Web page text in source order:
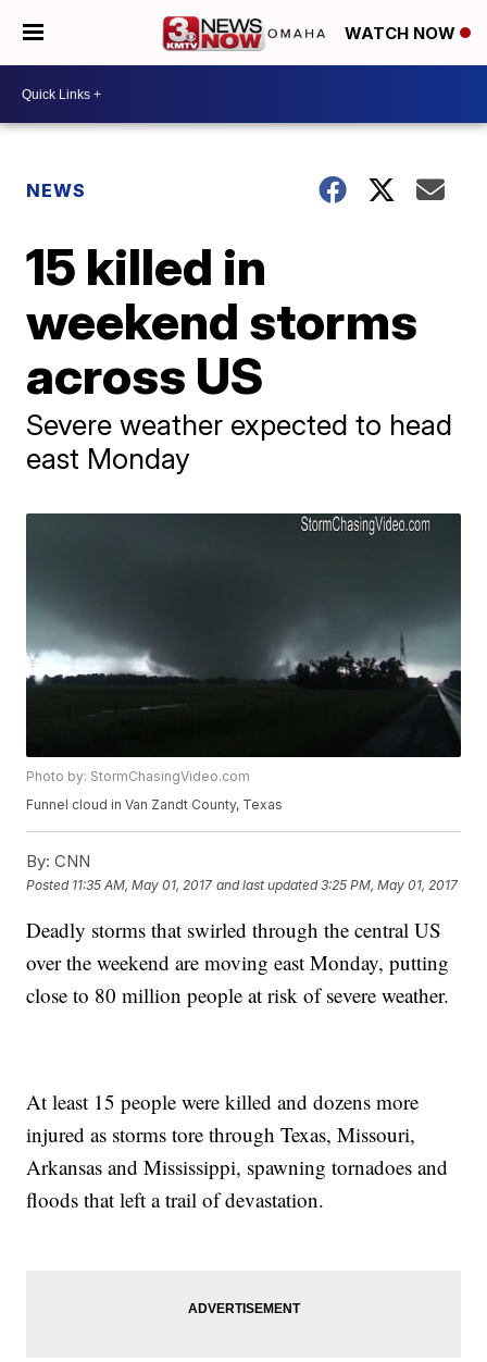
WATCH NOW
NEWS
15 killed in
weekend storms
across US
Severe weather expected to head
east Monday
Photo by: StormChasingVideo.com
Funnel cloud in Van Zandt County, Texas
By: CNN
Posted 11:35 AM, May 01, 2017 and last updated 3:25 PM, May 01, 2017
Deadly storms that swirled through the central US
over the weekend are moving east Monday, putting
close to 80 million people at risk of severe weather.
At least 15 people were killed and dozens more
injured as storms tore through Texas, Missouri,
Arkansas and Mississippi, spawning tornadoes and
floods that left a trail of devastation.